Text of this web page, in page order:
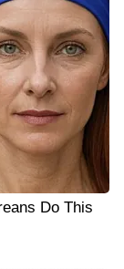
Do This